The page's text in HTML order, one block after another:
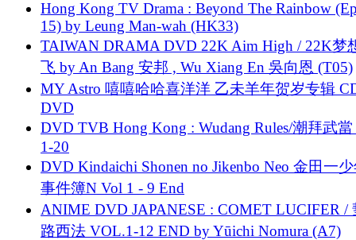
Hong Kong TV Drama : Beyond The Rainbow
15) by Leung Man-wah (HK33)
TAIWAN DRAMA DVD 22K Aim High / 22K梦
飞 by An Bang 安邦 , Wu Xiang En 吳向恩 (T05)
MY Astro 嘻嘻哈哈喜洋洋 乙未羊年贺岁专辑
DVD
DVD TVB Hong Kong : Wudang Rules/潮拜武當
1-20
DVD Kindaichi Shonen no Jikenbo Neo 金田一
事件簿N Vol 1 - 9 End
ANIME DVD JAPANESE : COMET LUCIFER /
路西法 VOL.1-12 END by Yūichi Nomura (A7)